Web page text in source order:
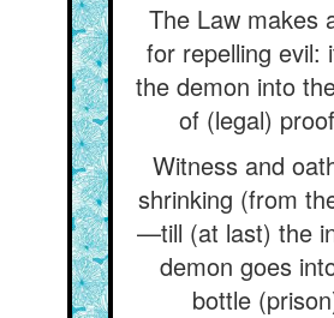
The Law makes
for repelling evil:
the demon into
of (legal)
Witness and
shrinking (from
—till (at last) the
demon goes
bottle